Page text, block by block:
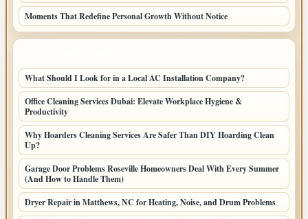
Moments That Redefine Personal Growth Without Notice
What Should I Look for in a Local AC Installation Company?
Office Cleaning Services Dubai: Elevate Workplace Hygiene &
Productivity
Why Hoarders Cleaning Services Are Safer Than DIY Hoarding Clean
Up?
Garage Door Problems Roseville Homeowners Deal With Every Summer
(And How to Handle Them)
Dryer Repair in Matthews, NC for Heating, Noise, and Drum Problems